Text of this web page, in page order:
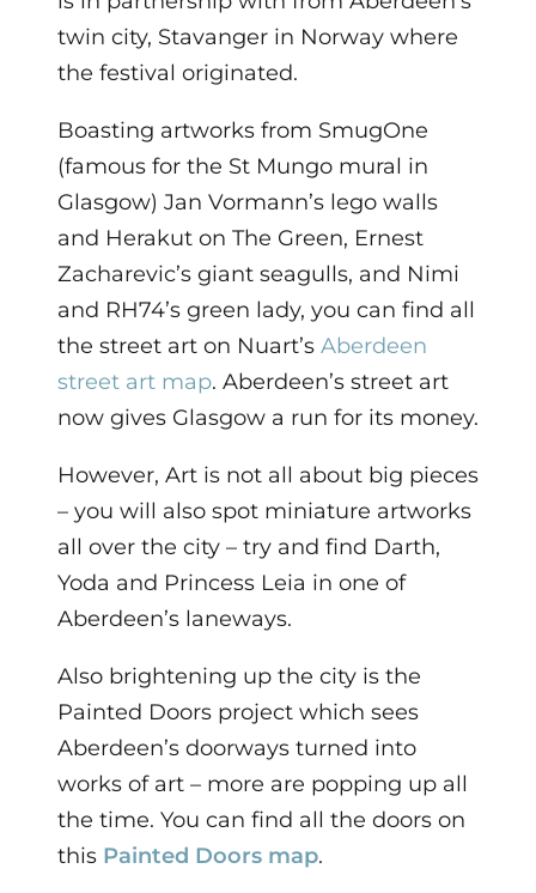
twin city, Stavanger in Norway where
the festival originated.
Boasting artworks from SmugOne
(famous for the St Mungo mural in
Glasgow) Jan Vormann’s lego walls
and Herakut on The Green, Ernest
Zacharevic’s giant seagulls, and Nimi
and RH74’s green lady, you can find all
the street art on Nuart’s Aberdeen
street art map. Aberdeen’s street art
now gives Glasgow a run for its money.
However, Art is not all about big pieces
– you will also spot miniature artworks
all over the city – try and find Darth,
Yoda and Princess Leia in one of
Aberdeen’s laneways.
Also brightening up the city is the
Painted Doors project which sees
Aberdeen’s doorways turned into
works of art – more are popping up all
the time. You can find all the doors on
this Painted Doors map.